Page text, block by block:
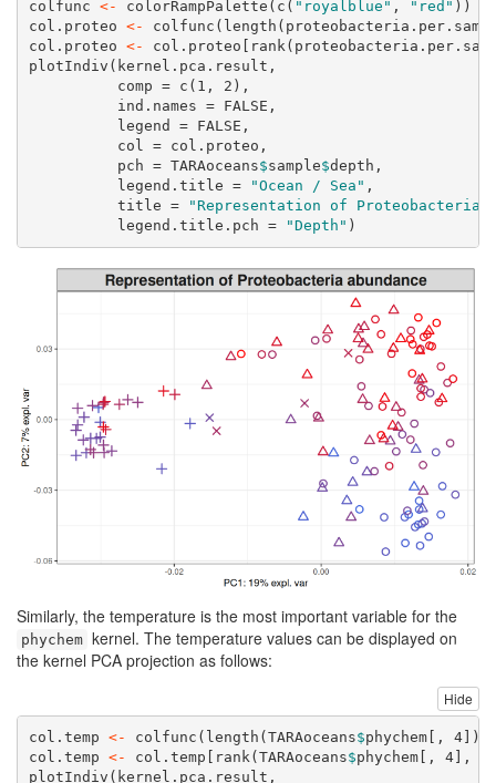
colfunc <- colorRampPalette ( c ( "royalblue" , "red" ))
col.proteo <- colfunc ( length
col.proteo <- col.proteo[ rank
plotIndiv (kernel.pca.result,
comp =
c ( 1 , 2 ),
ind.names =
FALSE ,
legend =
FALSE ,
col = col.proteo,
pch = TARAoceans$sample$depth,
legend.title =
"Ocean / Sea" ,
title =
"Representation of Proteobacteria
legend.title.pch =
"Depth" )
Similarly, the temperature is the most important variable for the
phychem kernel. The temperature values can be displayed on
the kernel PCA projection as follows:
Hide
col.temp <- colfunc ( length (TARAoceans$phychem[, 4]))
col.temp <- col.temp[ rank (TARAoceans$phychem[, 4],
plotIndiv (kernel.pca.result,